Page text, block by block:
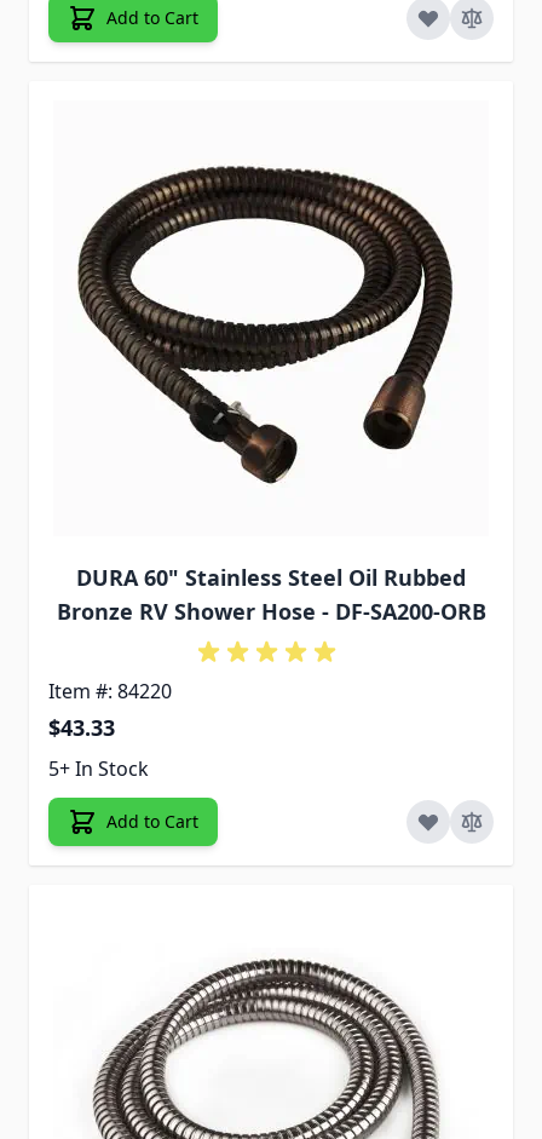
Add to Cart
DURA 60" Stainless Steel Oil Rubbed
Bronze RV Shower Hose - DF-SA200-ORB
Item #: 84220
$43.33
5+ In Stock
Add to Cart